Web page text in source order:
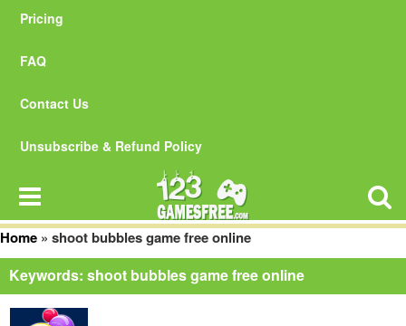
Pricing
FAQ
Contact Us
Unsubscribe & Refund Policy
Home » shoot bubbles game free online
Keywords: shoot bubbles game free online